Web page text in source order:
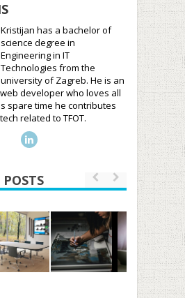
Kristijan has a bachelor of
science degree in
Engineering in IT
Technologies from the
university of Zagreb. He is an
developer who loves all
spare time he contributes
related to TFOT.